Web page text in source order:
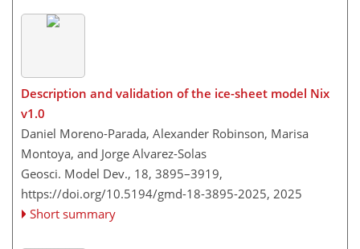
Description and validation of the ice-sheet model Nix
v1.0
Daniel Moreno-Parada, Alexander Robinson, Marisa
Montoya, and Jorge Alvarez-Solas
Geosci. Model Dev., 18, 3895–3919,
https://doi.org/10.5194/gmd-18-3895-2025, 2025
Short summary